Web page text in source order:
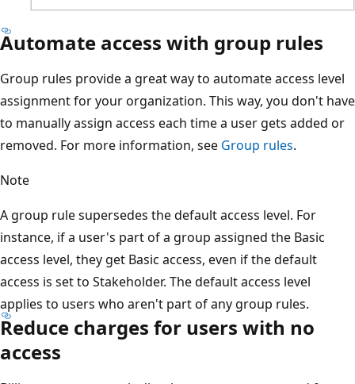
Automate access with group rules
Group rules provide a great way to automate access level
assignment for your organization. This way, you don't have
to manually assign access each time a user gets added or
removed. For more information, see Group rules.
Note
A group rule supersedes the default access level. For
instance, if a user's part of a group assigned the Basic
access level, they get Basic access, even if the default
access is set to Stakeholder. The default access level
applies to users who aren't part of any group rules.
Reduce charges for users with no
access